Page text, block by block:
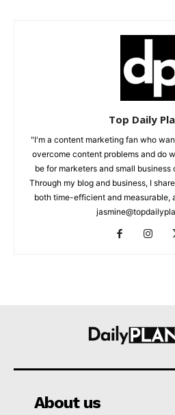
Top Daily
"I'm a content marketing fan who
overcome content problems and do
be for marketers and small
Through my blog and business, I
both time-efficient and measurable,
About us